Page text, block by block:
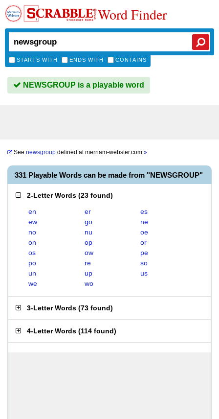
Word Finder
STARTS WITH ENDS WITH CONTAINS
NEWSGROUP is a playable word
See newsgroup defined atmerriam-webster.com »
331 Playable Words can be made from "NEWSGROUP"
2-Letter Words (23 found)
en er
es
ew
go
ne
no
nu
oe
on
op
or
os
ow
pe
po
re
so
un
up
us
we
wo
3-Letter Words (73 found)
4-Letter Words (114 found)